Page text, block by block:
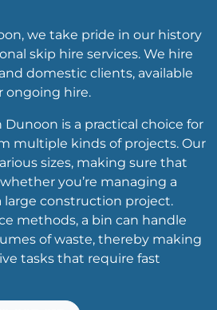
we take pride in our history
skip hire services. We hire
domestic clients, available
ongoing hire.
is a practical choice for
multiple kinds of projects. Our
sizes, making sure that
you’re managing a
large construction project.
methods, a bin can handle
of waste, thereby making
tasks that require fast